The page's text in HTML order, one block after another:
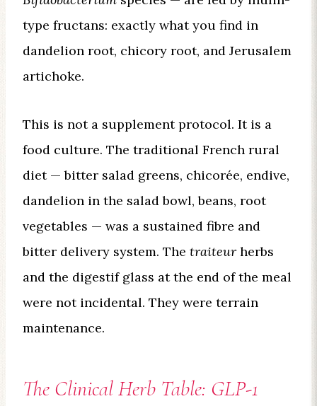
type fructans: exactly what you find in
dandelion root, chicory root, and Jerusalem
artichoke.
This is not a supplement protocol. It is a
food culture. The traditional French rural
diet — bitter salad greens, chicorée, endive,
dandelion in the salad bowl, beans, root
vegetables — was a sustained fibre and
bitter delivery system. The traiteur herbs
and the digestif glass at the end of the meal
were not incidental. They were terrain
maintenance.
The Clinical Herb Table: GLP-1